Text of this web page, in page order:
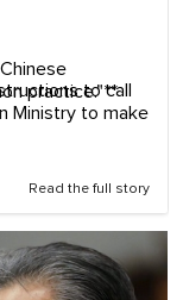
practice."**
to call
Ministry to make
Read the full story